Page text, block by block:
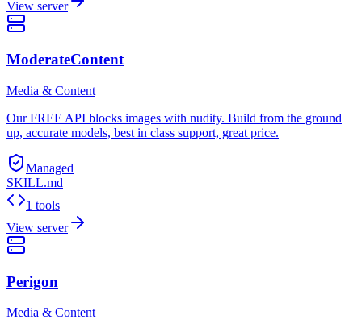
View server
ModerateContent
Media & Content
Our FREE API blocks images with nudity. Build from the ground
up, accurate models, best in class support, great price.
Managed
SKILL.md
1 tools
View server
Perigon
Media & Content